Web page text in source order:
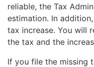
reliable, the Tax
estimation. In
tax increase. You will
the tax and the
If you file the missing